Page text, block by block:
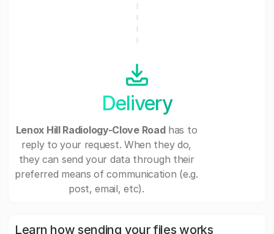
Delivery
Lenox Hill Radiology-Clove Roadhas to
reply to your request. When they do,
they can send your data through their
preferred means of communication (e.g.
post, email, etc).
Learn how sending your files works